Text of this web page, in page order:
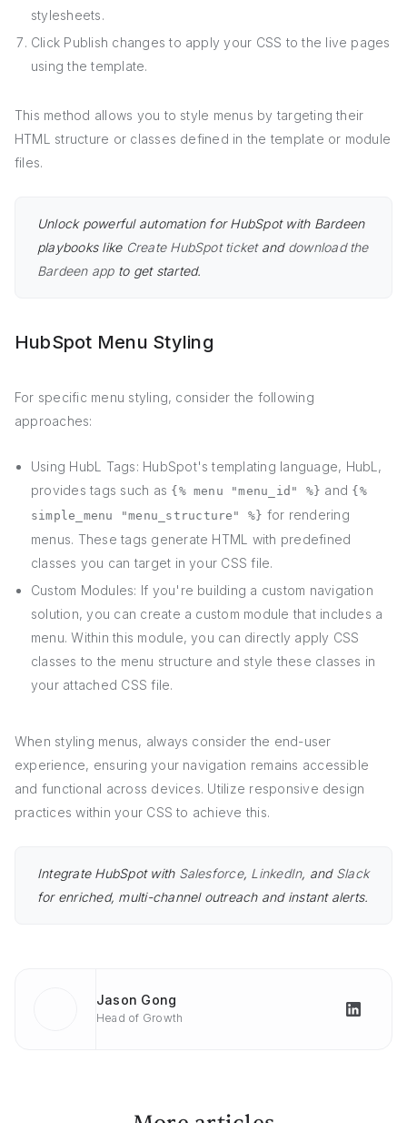
stylesheets.
Click Publish changes to apply your CSS to the live pages
using the template.
This method allows you to style menus by targeting their
HTML structure or classes defined in the template or module
files.
Unlock powerful automation for HubSpot with Bardeen
playbooks like Create HubSpot ticketand download the
Bardeen appto get started.
HubSpot Menu Styling
For specific menu styling, consider the following
approaches:
Using HubL Tags: HubSpot's templating language, HubL,
provides tags such as {% menu "menu_id" %} and {%
simple_menu "menu_structure" %} for rendering
menus. These tags generate HTML with predefined
classes you can target in your CSS file.
Custom Modules: If you're building a custom navigation
solution, you can create a custom module that includes a
menu. Within this module, you can directly apply CSS
classes to the menu structure and style these classes in
your attached CSS file.
When styling menus, always consider the end-user
experience, ensuring your navigation remains accessible
and functional across devices. Utilize responsive design
practices within your CSS to achieve this.
Integrate HubSpot with Salesforce, LinkedIn, and Slack
for enriched, multi-channel outreach and instant alerts.
Jason Gong
Head of Growth